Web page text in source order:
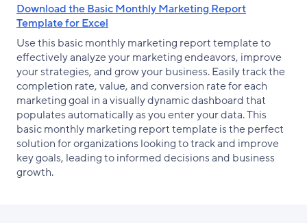
Download the Basic Monthly Marketing Report
Template for Excel
Use this basic monthly marketing report template to
effectively analyze your marketing endeavors, improve
your strategies, and grow your business. Easily track the
completion rate, value, and conversion rate for each
marketing goal in a visually dynamic dashboard that
populates automatically as you enter your data. This
basic monthly marketing report template is the perfect
solution for organizations looking to track and improve
key goals, leading to informed decisions and business
growth.